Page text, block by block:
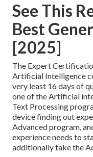
See This
Best
[2025]
The Expert
Artificial Intelligence
very least 16 days of
one of the Artificial
Text Processing
device finding out
Advanced program,
experience needs to
additionally take the